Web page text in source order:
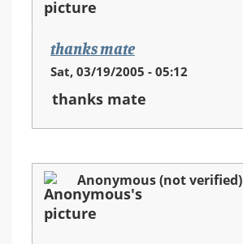
thanks mate
Sat, 03/19/2005 - 05:12
thanks mate
Anonymous (not verified)